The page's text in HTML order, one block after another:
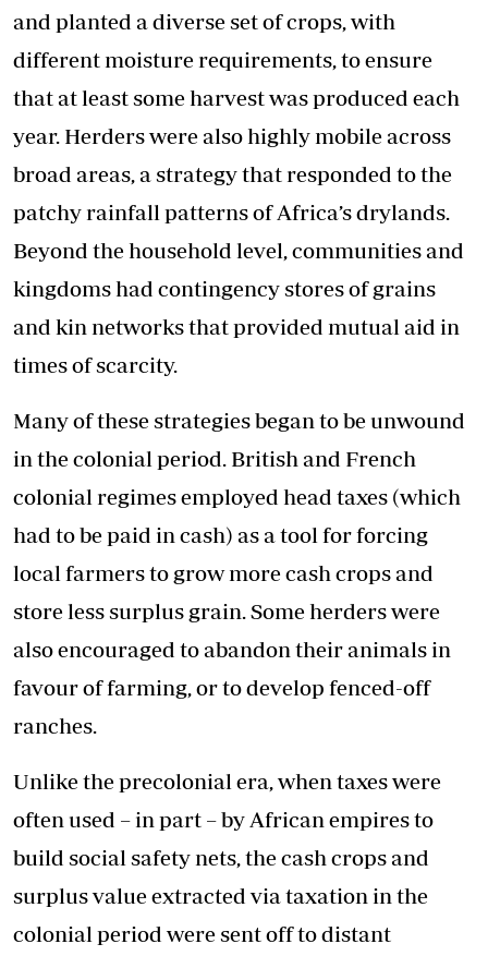
and planted a diverse set of crops, with
different moisture requirements, to ensure
that at least some harvest was produced each
year. Herders were also highly mobile across
broad areas, a strategy that responded to the
patchy rainfall patterns of Africa’s drylands.
Beyond the household level, communities and
kingdoms had contingency stores of grains
and kin networks that provided mutual aid in
times of scarcity.
Many of these strategies began to be unwound
in the colonial period. British and French
colonial regimes employed head taxes (which
had to be paid in cash) as a tool for forcing
local farmers to grow more cash crops and
store less surplus grain. Some herders were
also encouraged to abandon their animals in
favour of farming, or to develop fenced-off
ranches.
Unlike the precolonial era, when taxes were
often used – in part – by African empires to
build social safety nets, the cash crops and
surplus value extracted via taxation in the
colonial period were sent off to distant